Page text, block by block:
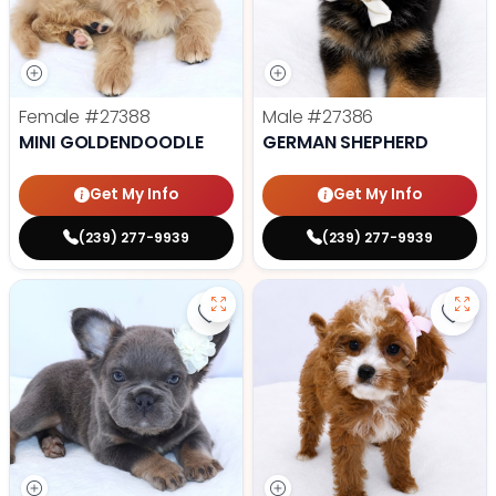
Female #27388
MINI GOLDENDOODLE
Get My Info
(239) 277-9939
Male #27386
GERMAN SHEPHERD
Get My Info
(239) 277-9939
Save Fluffy French Bulldog -